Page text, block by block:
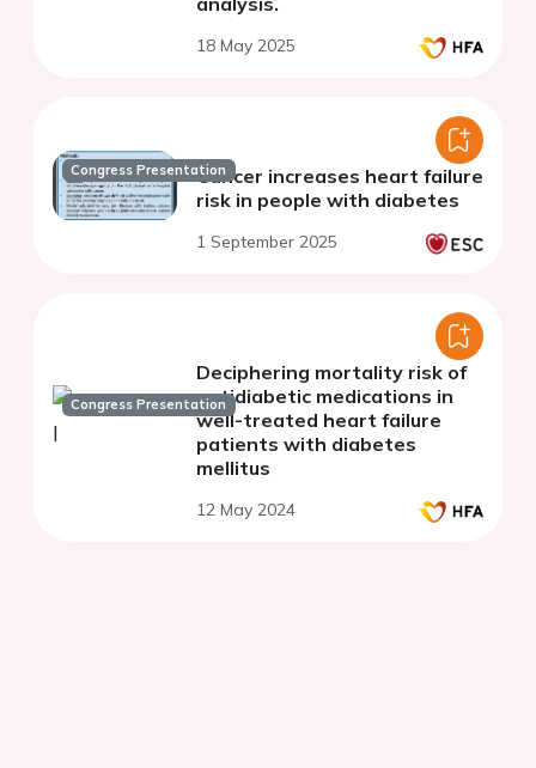
18 May 2025
Congress PresentationCancer increases heart failure
risk in people with diabetes
1 September 2025
Congress Presentation
Deciphering mortality risk of
antidiabetic medications in
well-treated heart failure
patients with diabetes
mellitus
12 May 2024